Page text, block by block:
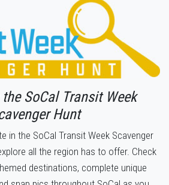
SoCal Transit Week
Hunt
in the SoCal Transit Week Scavenger
all the region has to offer. Check
destinations, complete unique